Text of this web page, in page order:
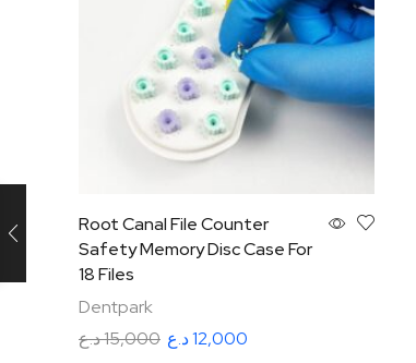
Root Canal File Counter
Safety Memory Disc Case For
18 Files
Dentpark
15,000د.ع 12,000د.ع